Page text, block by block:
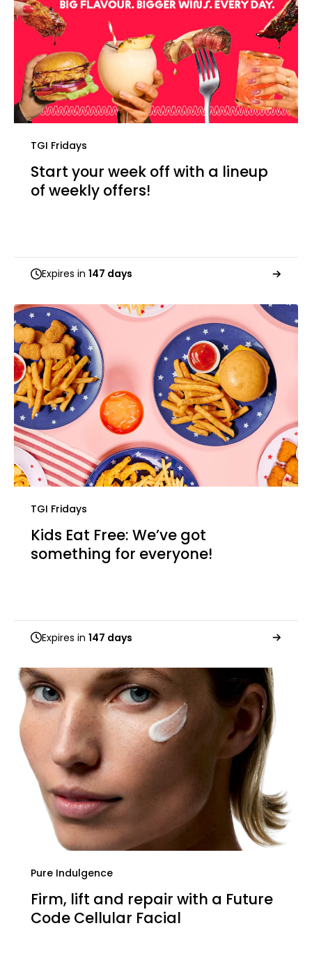
TGI Fridays
Start your week off with a lineup
of weekly offers!
Expires in 147 days
TGI Fridays
Kids Eat Free: We’ve got
something for everyone!
Expires in 147 days
Pure Indulgence
Firm, lift and repair with a Future
Code Cellular Facial